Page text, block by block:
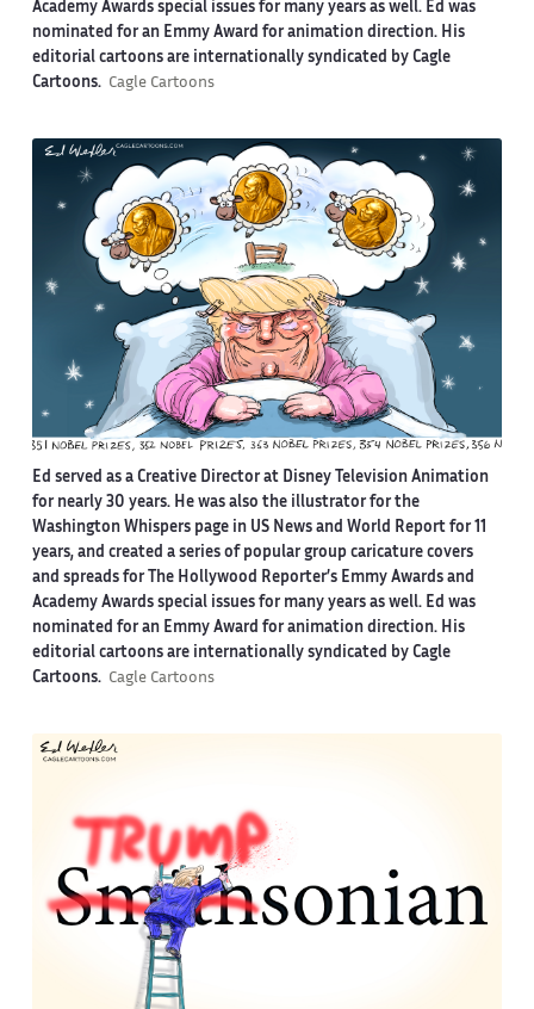
Academy Awards special issues for many years as well. Ed was
nominated for an Emmy Award for animation direction. His
editorial cartoons are internationally syndicated by Cagle
Cartoons. Cagle Cartoons
Ed served as a Creative Director at Disney Television Animation
for nearly 30 years. He was also the illustrator for the
Washington Whispers page in US News and World Report for 11
years, and created a series of popular group caricature covers
and spreads for The Hollywood Reporter’s Emmy Awards and
Academy Awards special issues for many years as well. Ed was
nominated for an Emmy Award for animation direction. His
editorial cartoons are internationally syndicated by Cagle
Cartoons. Cagle Cartoons